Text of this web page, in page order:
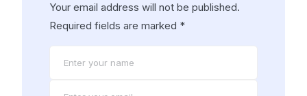
Your email address will not be published.
Required fields are marked *